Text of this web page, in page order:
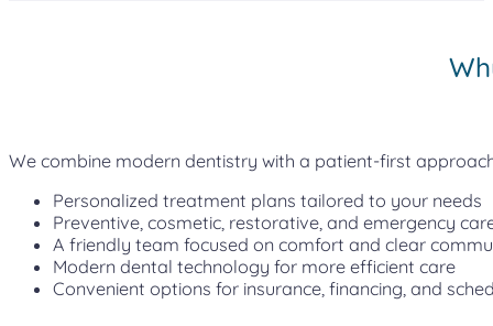
We combine modern dentistry with a patient-first
Personalized treatment plans tailored to your needs
Preventive, cosmetic, restorative, and emergency
A friendly team focused on comfort and clear
Modern dental technology for more efficient care
Convenient options for insurance, financing, and